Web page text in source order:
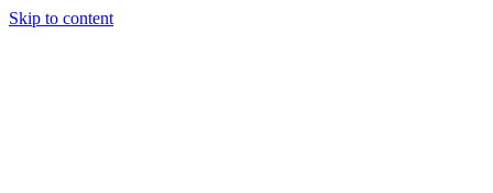
Skip to content